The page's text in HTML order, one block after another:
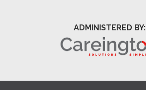
ADMINISTERED BY: